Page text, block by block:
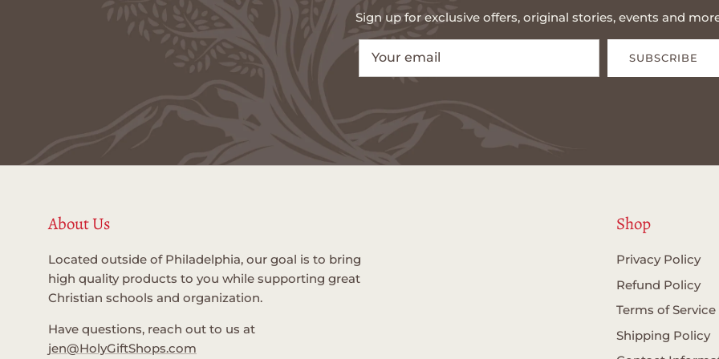
Sign up for exclusive offers, original stories, events and
SUBSCRIBE
About Us
Located outside of Philadelphia, our goal is to bring
high quality products to you while supporting great
Christian schools and organization.
Have questions, reach out to us at
jen@HolyGiftShops.com
Shop
Privacy Policy
Refund Policy
Terms of Service
Shipping Policy